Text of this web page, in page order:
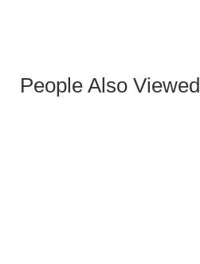
People Also Viewed